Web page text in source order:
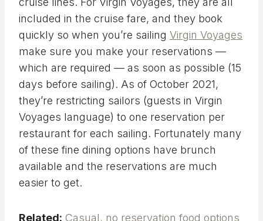
included in the cruise fare, and they book
quickly so when you’re sailing Virgin Voyages
make sure you make your reservations —
which are required — as soon as possible (15
days before sailing). As of October 2021,
they’re restricting sailors (guests in Virgin
Voyages language) to one reservation per
restaurant for each sailing. Fortunately many
of these fine dining options have brunch
available and the reservations are much
easier to get.
Related: Casual, no reservation food options